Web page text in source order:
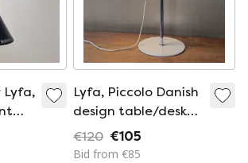
Lyfa,
Lyfa, Piccolo Danish
design table/desk
lamp
€120 €105
Bid from €85